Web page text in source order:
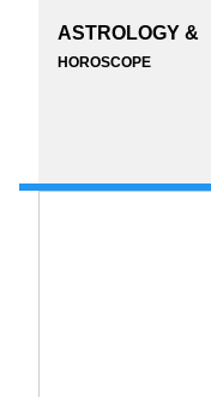
ASTROLOGY &
HOROSCOPE